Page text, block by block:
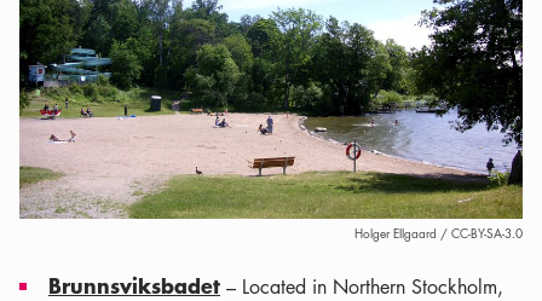
Holger Ellgaard / CC-BY-SA-3.0
Brunnsviksbadet – Located in Northern Stockholm,